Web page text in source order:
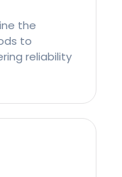
the
to
reliability